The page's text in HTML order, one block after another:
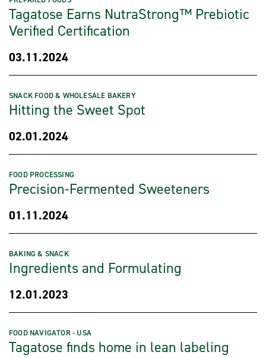
Tagatose Earns NutraStrong™ Prebiotic
Verified Certification
03.11.2024
SNACK FOOD & WHOLESALE BAKERY
Hitting the Sweet Spot
02.01.2024
FOOD PROCESSING
Precision-Fermented Sweeteners
01.11.2024
BAKING & SNACK
Ingredients and Formulating
12.01.2023
FOOD NAVIGATOR - USA
Tagatose finds home in lean labeling